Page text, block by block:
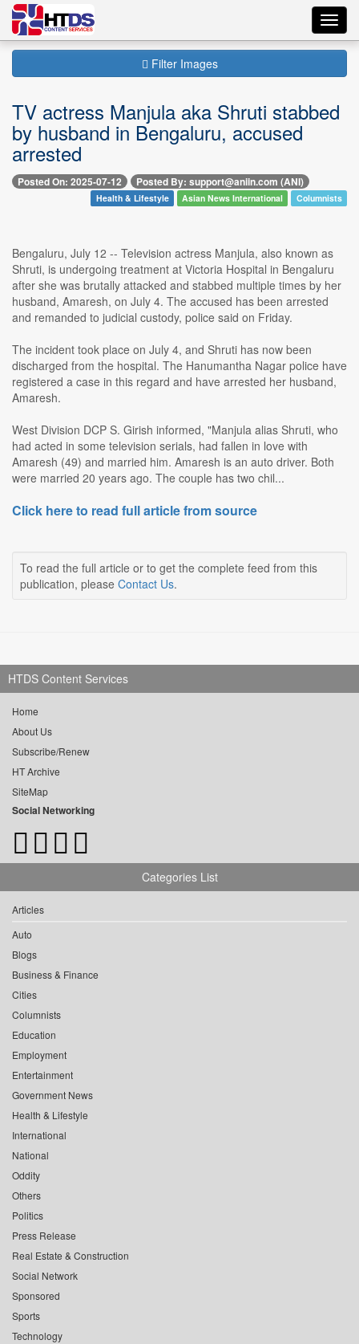
Filter Images
TV actress Manjula aka Shruti stabbed
by husband in Bengaluru, accused
arrested
Posted On: 2025-07-12 Posted By: support@aniin.com (ANI)
Health & Lifestyle Asian News International Columnists
Bengaluru, July 12 -- Television actress Manjula, also known as
Shruti, is undergoing treatment at Victoria Hospital in Bengaluru
after she was brutally attacked and stabbed multiple times by her
husband, Amaresh, on July 4. The accused has been arrested
and remanded to judicial custody, police said on Friday.
The incident took place on July 4, and Shruti has now been
discharged from the hospital. The Hanumantha Nagar police have
registered a case in this regard and have arrested her husband,
Amaresh.
West Division DCP S. Girish informed, "Manjula alias Shruti, who
had acted in some television serials, had fallen in love with
Amaresh (49) and married him. Amaresh is an auto driver. Both
were married 20 years ago. The couple has two chil...
Click here to read full article from source
To read the full article or to get the complete feed from this
publication, please Contact Us.
HTDS Content Services
Home
About Us
Subscribe/Renew
HT Archive
SiteMap
Social Networking
Categories List
Articles
Auto
Blogs
Business & Finance
Cities
Columnists
Education
Employment
Entertainment
Government News
Health & Lifestyle
International
National
Oddity
Others
Politics
Press Release
Real Estate & Construction
Social Network
Sponsored
Sports
Technology